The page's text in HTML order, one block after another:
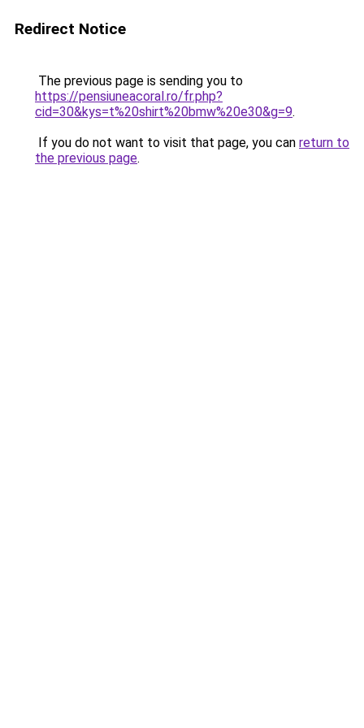
Redirect Notice
The previous page is sending you to
https://pensiuneacoral.ro/fr.php?
cid=30&kys=t%20shirt%20bmw%20e30&g=9.
If you do not want to visit that page, you can return to
the previous page.